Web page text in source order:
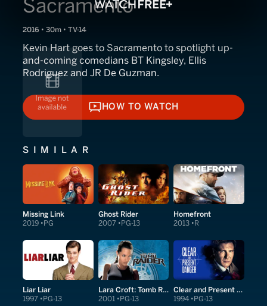
Sacramento
2016 • 30m • TV-14
Kevin Hart goes to Sacramento to spotlight up-
and-coming comedians BT Kingsley, Ellis
Rodriguez and JR De Guzman.
HOW TO WATCH
HOW TO WATCH
SIMILAR
Missing Link
2019 PG
Ghost Rider
2007 PG-13
Homefront
2013 R
Liar Liar
1997 PG-13
Lara Croft: Tomb Raider
2001 PG-13
Clear and Present Danger
1994 PG-13